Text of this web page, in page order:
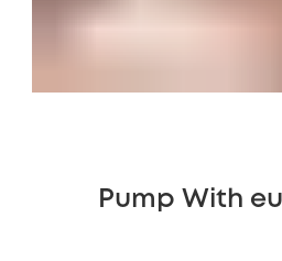
Pump With